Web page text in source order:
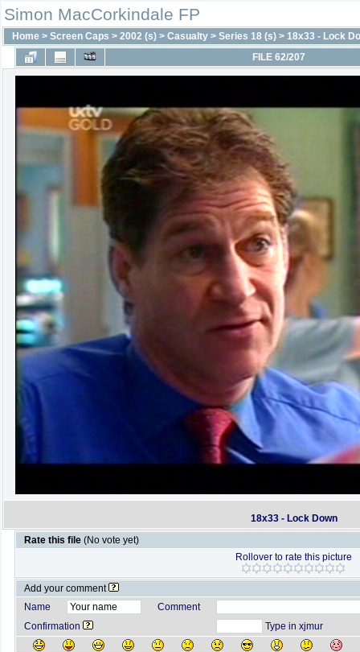
Simon MacCorkindale FP
Home > Screen Caps > 2002 (s) > Casualty > Series 18 (s) > 18x33 - Lock
FILE 62/207
18x33 - Lock Down
Rate this file (No vote yet)
Rollover to rate this picture
Add your comment
Name
Comment
Confirmation
Type in xjmur